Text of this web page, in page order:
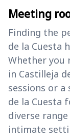
Meeting
Finding the
de la Cuesta
Whether you
in Castilleja
sessions or
de la Cuesta
diverse
intimate